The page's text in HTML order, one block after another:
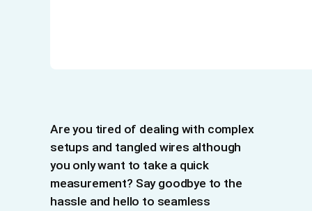
Are you tired of dealing with complex
setups and tangled wires although
you only want to take a quick
measurement? Say goodbye to the
hassle and hello to seamless